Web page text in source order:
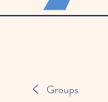
Groups